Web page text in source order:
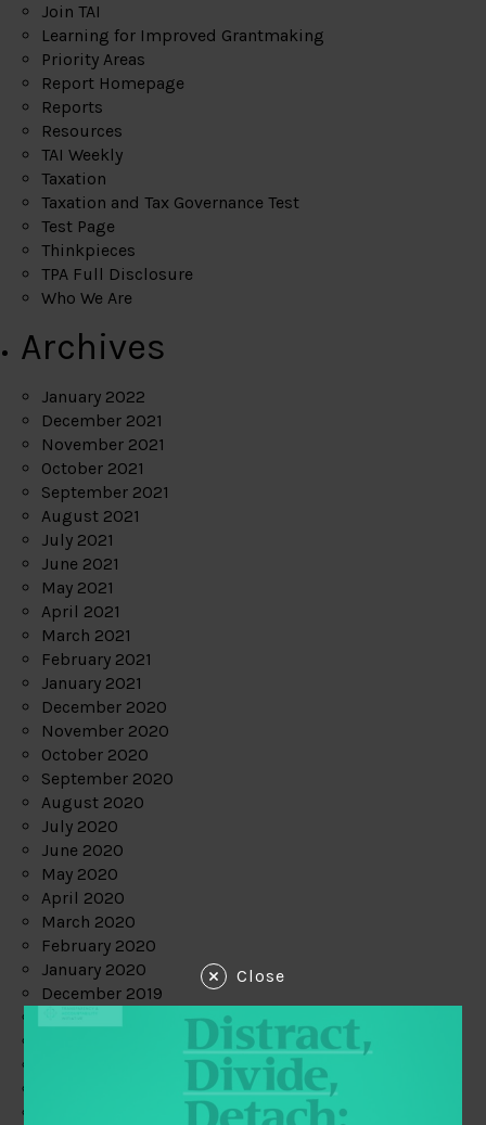
Join TAI
Learning for Improved Grantmaking
Priority Areas
Report Homepage
Reports
Resources
TAI Weekly
Taxation
Taxation and Tax Governance Test
Test Page
Thinkpieces
TPA Full Disclosure
Who We Are
Archives
January 2022
December 2021
November 2021
October 2021
September 2021
August 2021
July 2021
June 2021
May 2021
April 2021
March 2021
February 2021
January 2021
December 2020
November 2020
October 2020
September 2020
August 2020
July 2020
June 2020
May 2020
April 2020
March 2020
February 2020
January 2020
December 2019
Close